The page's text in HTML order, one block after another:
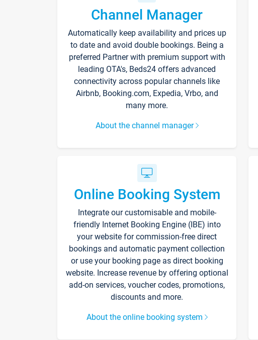
Channel Manager
Automatically keep availability and prices up
to date and avoid double bookings. Being a
preferred Partner with premium support with
leading OTA's, Beds24 offers advanced
connectivity across popular channels like
Airbnb, Booking.com, Expedia, Vrbo, and
many more.
About the channel manager
Online Booking System
Integrate our customisable and mobile-
friendly Internet Booking Engine (IBE) into
your website for commission-free direct
bookings and automatic payment collection
or use your booking page as direct booking
website. Increase revenue by offering optional
add-on services, voucher codes, promotions,
discounts and more.
About the online booking system